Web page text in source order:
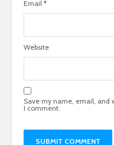
Email *
Website
Save my name, email, and
I comment.